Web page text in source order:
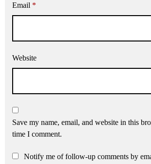
Email *
Website
Save my name, email, and website in this
time I comment.
Notify me of follow-up comments by